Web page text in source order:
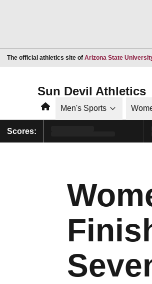
The official athletics site of Arizona State
Sun Devil Athletics
HomeMen's Sports
Scores: